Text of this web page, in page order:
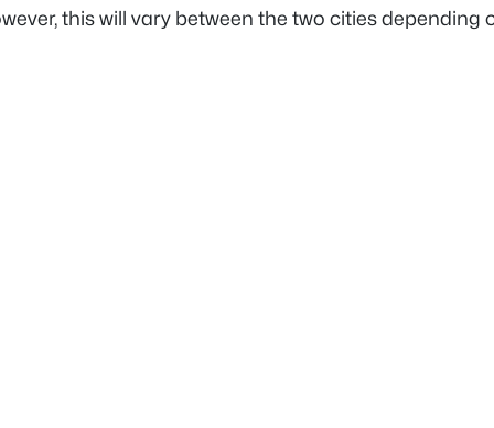
this will vary between the two cities